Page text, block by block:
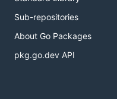
Sub-repositories
About Go Packages
pkg.go.dev API